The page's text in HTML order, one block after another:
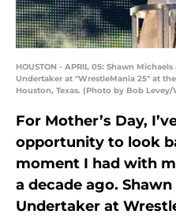
HOUSTON - APRIL 05: Shawn
Undertaker at "WrestleMania 25" at
Houston, Texas. (Photo by Bob Levey/
For Mother’s Day,
opportunity to look
moment I had with
a decade ago.
Undertaker at